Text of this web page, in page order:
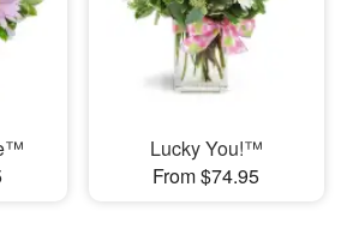
Lucky You!™
From $74.95